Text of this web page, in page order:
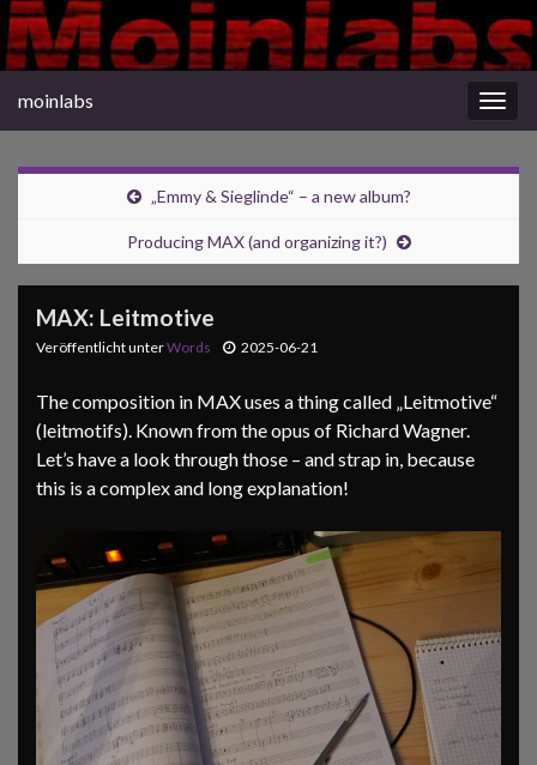
moinlabs
„Emmy & Sieglinde“ – a new album?
Producing MAX (and organizing it?)
MAX: Leitmotive
Veröffentlicht unterWords 2025-06-21
The composition in MAX uses a thing called „Leitmotive“
(leitmotifs). Known from the opus of Richard Wagner.
Let’s have a look through those – and strap in, because
this is a complex and long explanation!